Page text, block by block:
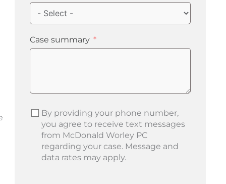
Case summary
By providing your phone number,
you agree to receive text messages
from McDonald Worley PC
regarding your case. Message and
data rates may apply.